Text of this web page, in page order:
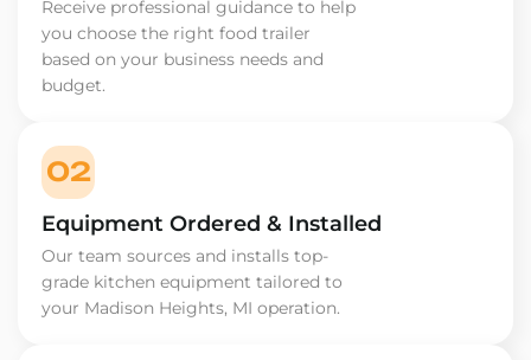
Receive professional guidance to help
you choose the right food trailer
based on your business needs and
budget.
02
Equipment Ordered & Installed
Our team sources and installs top-
grade kitchen equipment tailored to
your Madison Heights, MI operation.